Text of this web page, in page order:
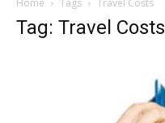
Home
Tags Travel Costs
Tag: Travel Costs